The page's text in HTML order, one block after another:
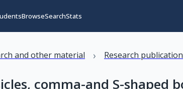
BrowseSearchStats
and other material › Research
comma-and S-shaped